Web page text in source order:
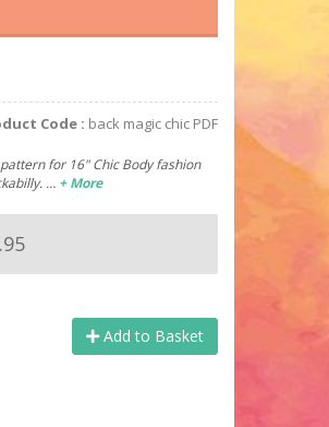
Code : back magic chic PDF
for 16" Chic Body fashion
… + More
Add to Basket